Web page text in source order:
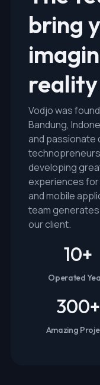
bring
reality
Vodjo was
Bandung,
and passionate
developing
experiences
and mobile
team
our client.
10+
Operated
300+
Amazing